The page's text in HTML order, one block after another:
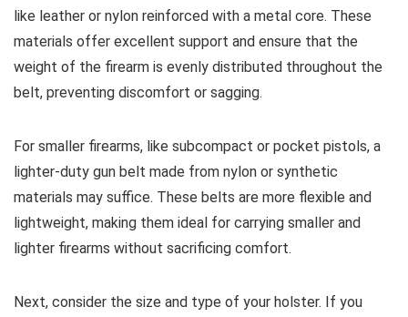
like leather or nylon reinforced with a metal core. These
materials offer excellent support and ensure that the
weight of the firearm is evenly distributed throughout the
belt, preventing discomfort or sagging.
For smaller firearms, like subcompact or pocket pistols, a
lighter-duty gun belt made from nylon or synthetic
materials may suffice. These belts are more flexible and
lightweight, making them ideal for carrying smaller and
lighter firearms without sacrificing comfort.
Next, consider the size and type of your holster. If you